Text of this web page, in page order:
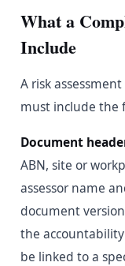
What a
Include
A risk
must include the
Document
ABN, site or
assessor name
document
the
be linked to a